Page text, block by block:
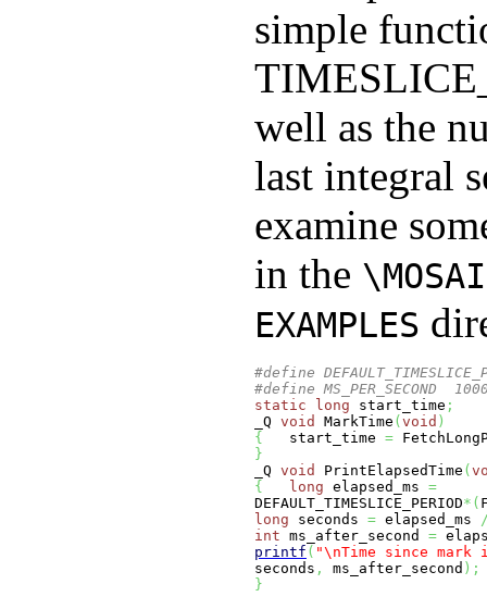
simple
well as the
last integral
examine
in the
EXAMPLES
#define
#define MS_PER_SECOND
static
long start_time ;
_Q void MarkTime (void )
{
   start_time
=
}
_Q void PrintElapsedTime (
{
long elapsed_ms =
DEFAULT_TIMESLICE_PERIOD* (
long seconds = elapsed_ms
int ms_after_second =
printf ( "\nTime since mark
seconds , ms_after_second ) ;
}